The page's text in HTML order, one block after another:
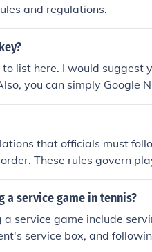
and regulations.
list here. I would suggest
you can simply Google
while hockey is
game are different from
that officials must
These rules govern
Referees are responsible
that the game is
service game in tennis?
service game include
service box, and